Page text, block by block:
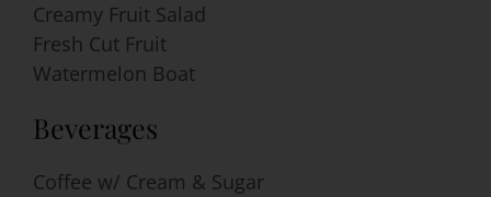
Creamy Fruit Salad
Fresh Cut Fruit
Watermelon Boat
Beverages
Coffee w/ Cream & Sugar